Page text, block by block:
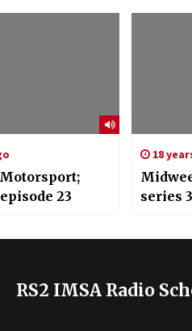
23
18
series
RS2 IMSA Radio